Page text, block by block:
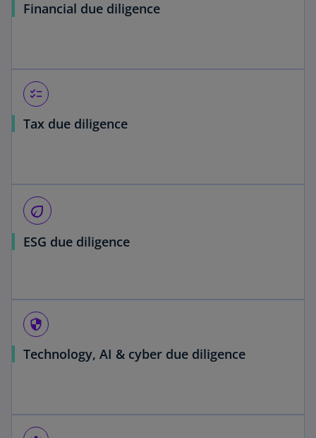
Financial due diligence
checklist
Tax due diligence
eco
ESG due diligence
security
Technology, AI & cyber due diligence